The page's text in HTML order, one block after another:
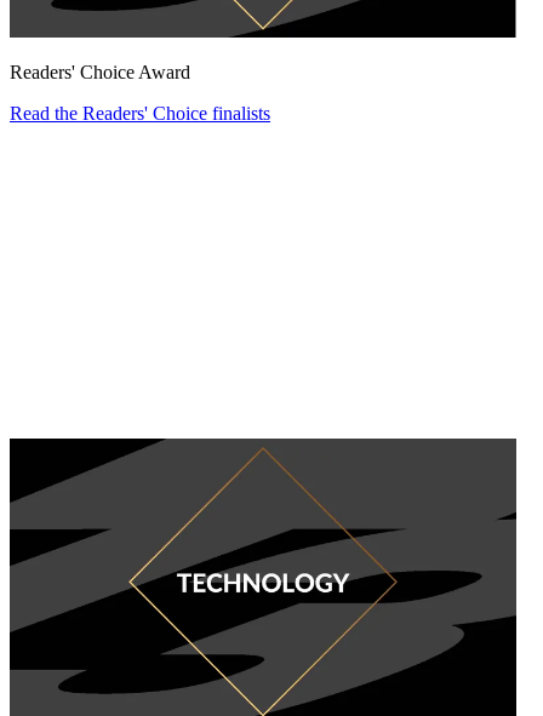
Readers' Choice Award
Read the Readers' Choice finalists